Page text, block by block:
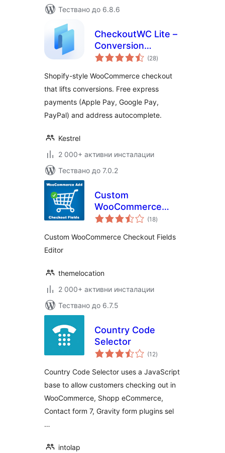
Тествано до 6.8.6
CheckoutWC Lite –
Conversion
optimized
checkout
(28общо
оценки
)
Shopify-style WooCommerce checkout
that lifts conversions. Free express
payments (Apple Pay, Google Pay,
PayPal) and address autocomplete.
Kestrel
2 000+ активни инсталации
Тествано до 7.0.2
Custom
WooCommerce
Checkout Fields
(18общо
оценки
)
Custom WooCommerce Checkout Fields
Editor
themelocation
2 000+ активни инсталации
Тествано до 6.7.5
Country Code
Selector
(12общо
оценки
)
Country Code Selector uses a JavaScript
base to allow customers checking out in
WooCommerce, Shopp eCommerce,
Contact form 7, Gravity form plugins sel
…
intolap